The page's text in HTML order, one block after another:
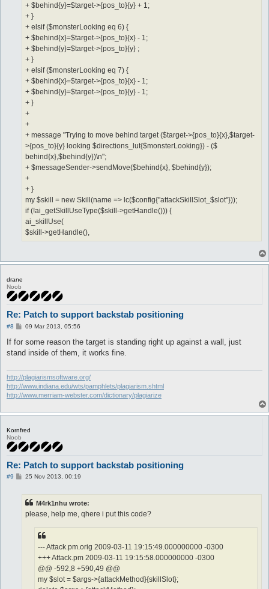
+ $behind{y}=$target->{pos_to}{y} + 1;
+ }
+ elsif ($monsterLooking eq 6) {
+ $behind{x}=$target->{pos_to}{x} - 1;
+ $behind{y}=$target->{pos_to}{y} ;
+ }
+ elsif ($monsterLooking eq 7) {
+ $behind{x}=$target->{pos_to}{x} - 1;
+ $behind{y}=$target->{pos_to}{y} - 1;
+ }
+
+
+ message "Trying to move behind target ($target->{pos_to}{x},$target-
>{pos_to}{y} looking $directions_lut{$monsterLooking}) - ($
behind{x},$behind{y})\n";
+ $messageSender->sendMove($behind{x}, $behind{y});
+
+ }
my $skill = new Skill(name => lc($config{"attackSkillSlot_$slot"}));
if (!ai_getSkillUseType($skill->getHandle())) {
ai_skillUse(
$skill->getHandle(),
drane
Noob
Re: Patch to support backstab positioning
#8
P
s
09 Mar 2013, 05:56
If for some reason the target is standing right up against a wall, just
stand inside of them, it works fine.
http://plagiarismsoftware.org/
http://www.indiana.edu/wts/pamphlets/plagiarism.shtml
http://www.merriam-webster.com/dictionary/plagiarize
Kornfred
Noob
Re: Patch to support backstab positioning
#9
P25 Nov 2013, 00:19
M4rk1nhu wrote:
please, help me, qhere i put this code?
--- Attack.pm.orig 2009-03-11 19:15:49.000000000 -0300
+++ Attack.pm 2009-03-11 19:15:58.000000000 -0300
@@ -592,8 +590,49 @@
my $slot = $args->{attackMethod}{skillSlot};